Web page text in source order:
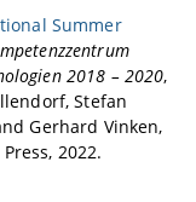
Summer
2018 – 2020,
Stefan
Gerhard Vinken,
2022.